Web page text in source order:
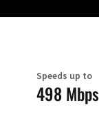
Speeds up to
498 Mbps